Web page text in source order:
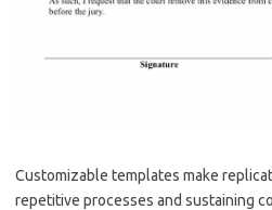
Customizable templates make
repetitive processes and sustaining